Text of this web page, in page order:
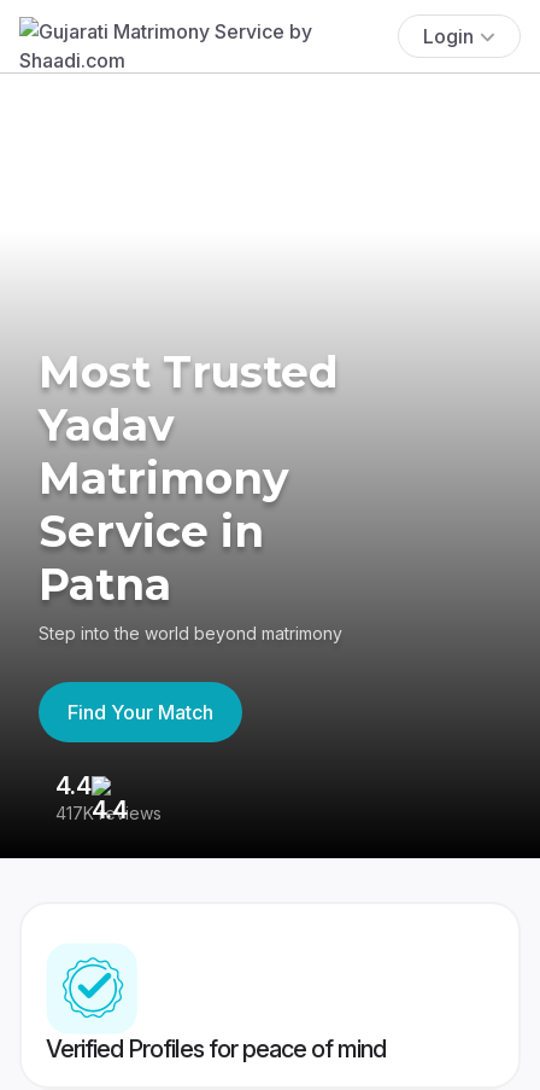
Login
Most Trusted
Yadav
Matrimony
Service in
Patna
Step into the world beyond matrimony
Find Your Match
4.4
417K reviews
Verified Profiles for peace of mind